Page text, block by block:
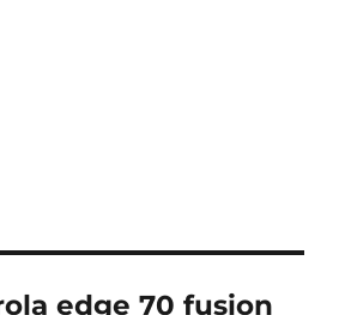
edge 70 fusion